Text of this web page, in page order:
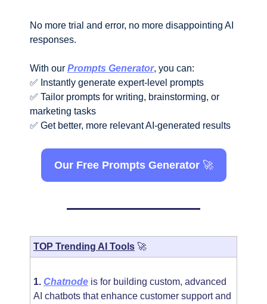
No more trial and error, no more disappointing AI
responses.
With our Prompts Generator, you can:
✅ Instantly generate expert-level prompts
✅ Tailor prompts for writing, brainstorming, or
marketing tasks
✅ Get better, more relevant AI-generated results
Our Free Prompts Generator 🚀
TOP Trending AI Tools 🚀
1. Chatnode is for building custom, advanced
AI chatbots that enhance customer support and